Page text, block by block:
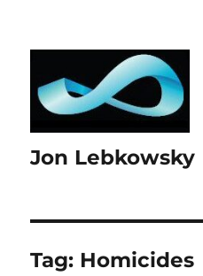
Jon Lebkowsky
Tag: Homicides